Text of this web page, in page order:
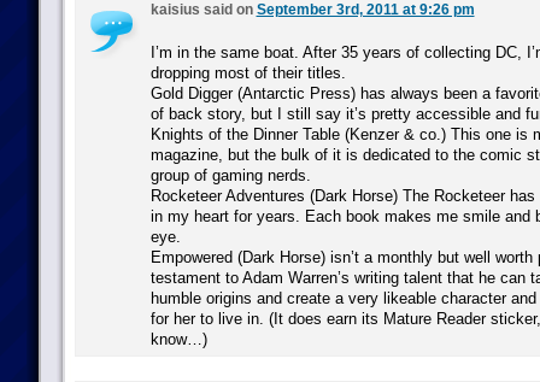
kaisius said on September 3rd, 2011 at 9:26 pm
I’m in the same boat. After 35 years of collecting DC,
dropping most of their titles.
Gold Digger (Antarctic Press) has always been a
of back story, but I still say it’s pretty accessible and
Knights of the Dinner Table (Kenzer & co.) This one is
magazine, but the bulk of it is dedicated to the comic
group of gaming nerds.
Rocketeer Adventures (Dark Horse) The Rocketeer
in my heart for years. Each book makes me smile and
eye.
Empowered (Dark Horse) isn’t a monthly but well
testament to Adam Warren’s writing talent that he can
humble origins and create a very likeable character
for her to live in. (It does earn its Mature Reader
know…)